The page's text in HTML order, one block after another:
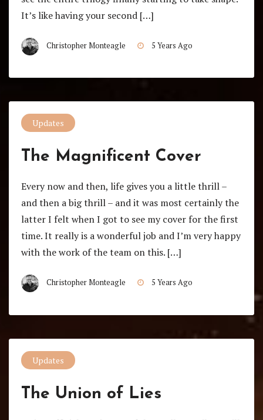
It’s like having your second […]
Christopher Monteagle 5 Years Ago
Updates
The Magnificent Cover
Every now and then, life gives you a little thrill –
and then a big thrill – and it was most certainly the
latter I felt when I got to see my cover for the first
time. It really is a wonderful job and I’m very happy
with the work of the team on this. […]
Christopher Monteagle 5 Years Ago
Updates
The Union of Lies